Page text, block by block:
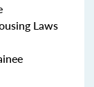
Laws